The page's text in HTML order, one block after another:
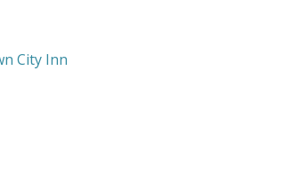
City Inn